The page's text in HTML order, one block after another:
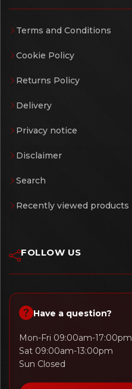
Terms and Conditions
Cookie Policy
Returns Policy
Delivery
Privacy notice
Disclaimer
Search
Recently viewed products
FOLLOW US
Have a question?
Mon-Fri 09:00am-17:00pm
Sat 09:00am-13:00pm
Sun Closed